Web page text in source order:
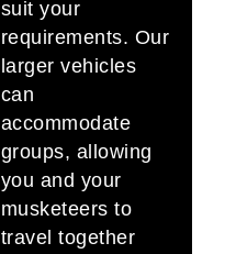
suit your
requirements. Our
larger vehicles
can
accommodate
groups, allowing
you and your
musketeers to
travel together